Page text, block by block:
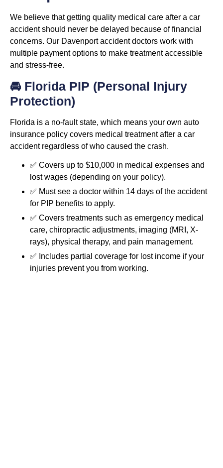
We believe that getting quality medical care after a car
accident should never be delayed because of financial
concerns. Our Davenport accident doctors work with
multiple payment options to make treatment accessible
and stress-free.
🚘 Florida PIP (Personal Injury
Protection)
Florida is a no-fault state, which means your own auto
insurance policy covers medical treatment after a car
accident regardless of who caused the crash.
✅ Covers up to $10,000 in medical expenses and
lost wages (depending on your policy).
✅ Must see a doctor within 14 days of the accident
for PIP benefits to apply.
✅ Covers treatments such as emergency medical
care, chiropractic adjustments, imaging (MRI, X-
rays), physical therapy, and pain management.
✅ Includes partial coverage for lost income if your
injuries prevent you from working.